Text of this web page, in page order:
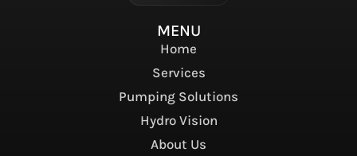
MENU
Home
Services
Pumping Solutions
Hydro Vision
About Us